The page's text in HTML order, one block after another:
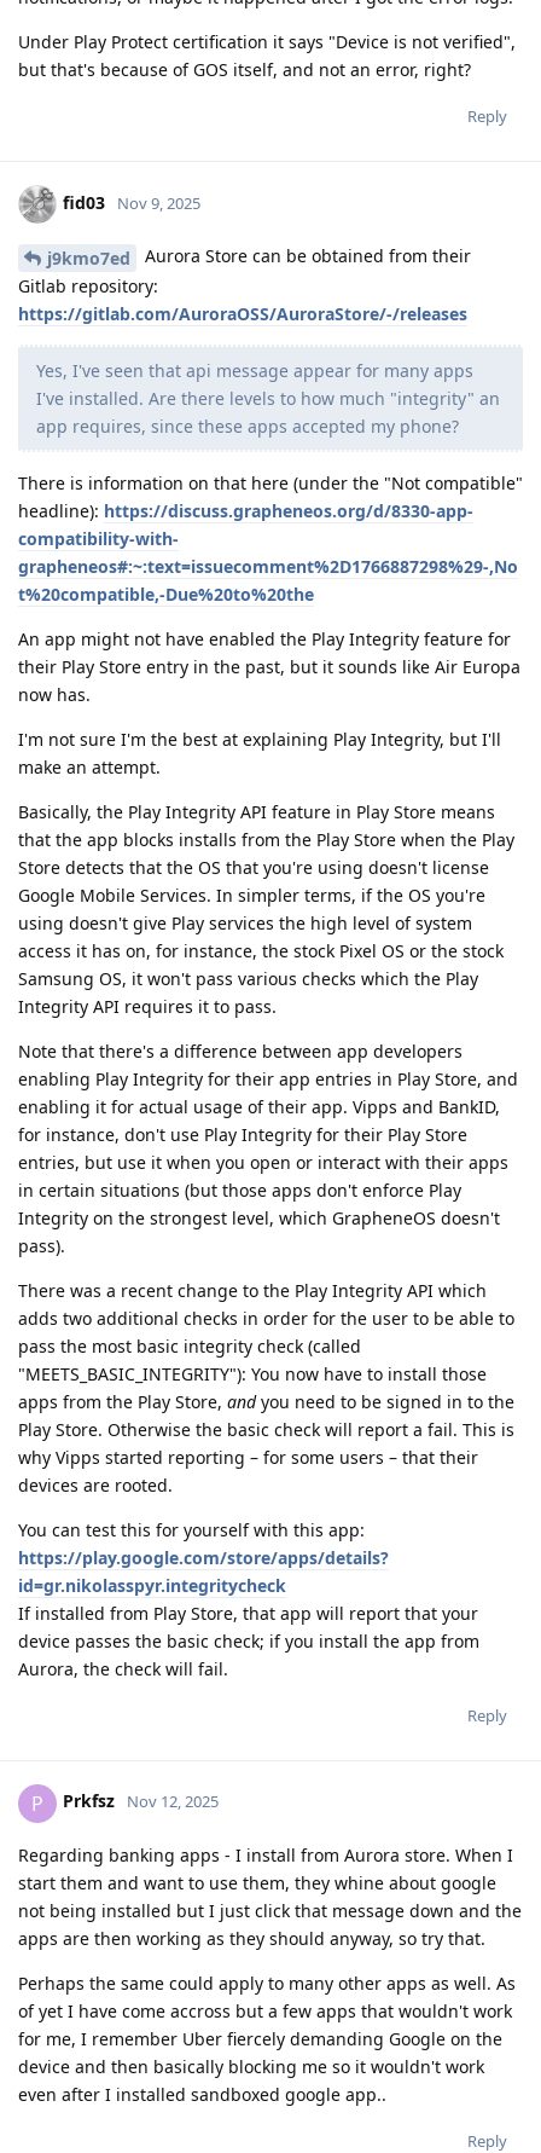
Under Play Protect certification it says "Device is not verified",
but that's because of GOS itself, and not an error, right?
Reply
fid03 Nov 9, 2025
j9kmo7ed
Aurora Store can be obtained from their
Gitlab repository:
https://gitlab.com/AuroraOSS/AuroraStore/-/releases
Yes, I've seen that api message appear for many apps
I've installed. Are there levels to how much "integrity" an
app requires, since these apps accepted my phone?
There is information on that here (under the "Not compatible"
headline): https://discuss.grapheneos.org/d/8330-app-
compatibility-with-
grapheneos#:~:text=issuecomment%2D1766887298%29-,No
t%20compatible,-Due%20to%20the
An app might not have enabled the Play Integrity feature for
their Play Store entry in the past, but it sounds like Air Europa
now has.
I'm not sure I'm the best at explaining Play Integrity, but I'll
make an attempt.
Basically, the Play Integrity API feature in Play Store means
that the app blocks installs from the Play Store when the Play
Store detects that the OS that you're using doesn't license
Google Mobile Services. In simpler terms, if the OS you're
using doesn't give Play services the high level of system
access it has on, for instance, the stock Pixel OS or the stock
Samsung OS, it won't pass various checks which the Play
Integrity API requires it to pass.
Note that there's a difference between app developers
enabling Play Integrity for their app entries in Play Store, and
enabling it for actual usage of their app. Vipps and BankID,
for instance, don't use Play Integrity for their Play Store
entries, but use it when you open or interact with their apps
in certain situations (but those apps don't enforce Play
Integrity on the strongest level, which GrapheneOS doesn't
pass).
There was a recent change to the Play Integrity API which
adds two additional checks in order for the user to be able to
pass the most basic integrity check (called
"MEETS_BASIC_INTEGRITY"): You now have to install those
apps from the Play Store, andyou need to be signed in to the
Play Store. Otherwise the basic check will report a fail. This is
why Vipps started reporting – for some users – that their
devices are rooted.
You can test this for yourself with this app:
https://play.google.com/store/apps/details?
id=gr.nikolasspyr.integritycheck
If installed from Play Store, that app will report that your
device passes the basic check; if you install the app from
Aurora, the check will fail.
Reply
P Prkfsz Nov 12, 2025
Regarding banking apps - I install from Aurora store. When I
start them and want to use them, they whine about google
not being installed but I just click that message down and the
apps are then working as they should anyway, so try that.
Perhaps the same could apply to many other apps as well. As
of yet I have come accross but a few apps that wouldn't work
for me, I remember Uber fiercely demanding Google on the
device and then basically blocking me so it wouldn't work
even after I installed sandboxed google app..
Reply